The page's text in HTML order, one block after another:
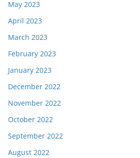
May 2023
April 2023
March 2023
February 2023
January 2023
December 2022
November 2022
October 2022
September 2022
August 2022